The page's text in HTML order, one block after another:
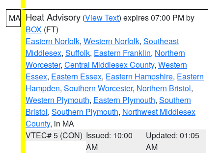
MA Heat Advisory (View Text) expires 07:00 PM by
BOX (FT)
Eastern Norfolk, Western Norfolk, Southeast
Middlesex, Suffolk, Eastern Franklin, Northern
Worcester, Central Middlesex County, Western
Essex, Eastern Essex, Eastern Hampshire, Eastern
Hampden, Southern Worcester, Northern Bristol,
Western Plymouth, Eastern Plymouth, Southern
Bristol, Southern Plymouth, Northwest Middlesex
County, in MA
VTEC# 5 (CON) Issued: 10:00
AM
Updated: 01:05
AM